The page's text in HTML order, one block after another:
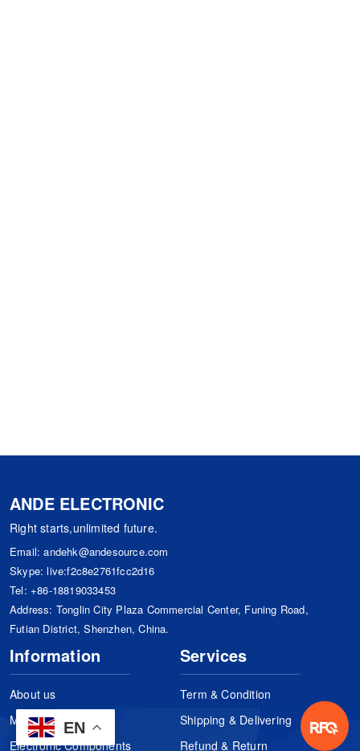
EN
ANDE ELECTRONIC
Right starts,unlimited future.
Email:andehk@andesource.com
Skype:live:f2c8e2761fcc2d16
Tel: +86-18819033453
Address: Tonglin City Plaza Commercial Center, Funing Road,
Futian District, Shenzhen, China.
Information
About us
Manufacturers
Electronic Components
Services
Term & Condition
Shipping & Delivering
Refund & Return